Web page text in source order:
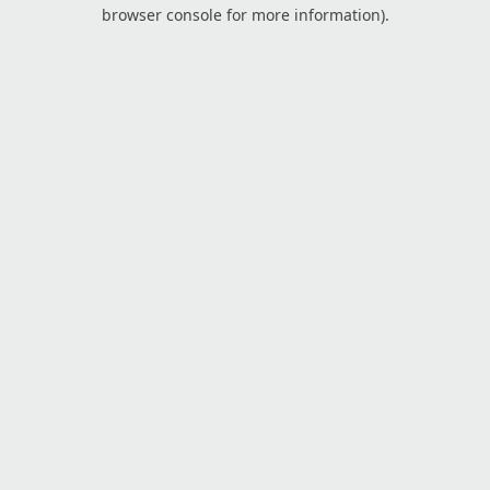
browser console for more information).